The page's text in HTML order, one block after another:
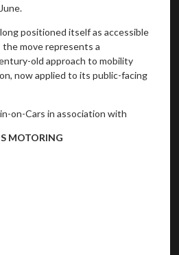
positioned itself as accessible
move represents a
old approach to mobility
now applied to its public-facing
on-Cars in association with
MOTORING